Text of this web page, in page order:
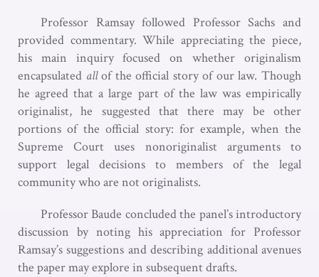
Professor Ramsay followed Professor Sachs and
provided commentary. While appreciating the piece,
his main inquiry focused on whether originalism
encapsulated allof the official story of our law. Though
he agreed that a large part of the law was empirically
originalist, he suggested that there may be other
portions of the official story: for example, when the
Supreme Court uses nonoriginalist arguments to
support legal decisions to members of the legal
community who are not originalists.
Professor Baude concluded the panel’s introductory
discussion by noting his appreciation for Professor
Ramsay’s suggestions and describing additional avenues
the paper may explore in subsequent drafts.